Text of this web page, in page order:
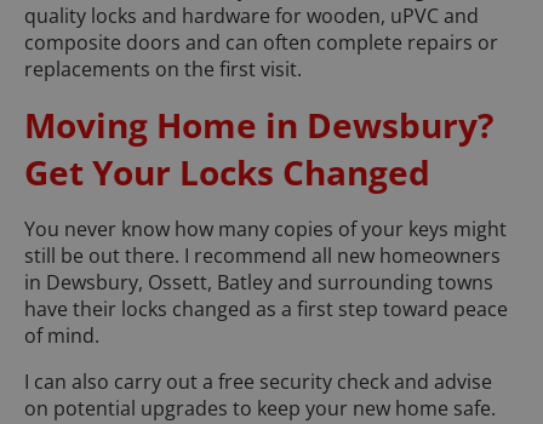
quality locks and hardware for wooden, uPVC and
composite doors and can often complete repairs or
replacements on the first visit.
Moving Home in Dewsbury?
Get Your Locks Changed
You never know how many copies of your keys might
still be out there. I recommend all new homeowners
in Dewsbury, Ossett, Batley and surrounding towns
have their locks changed as a first step toward peace
of mind.
I can also carry out a free security check and advise
on potential upgrades to keep your new home safe.